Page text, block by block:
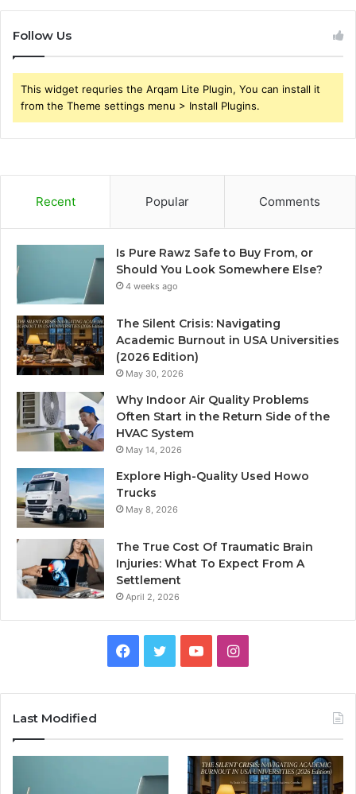
Follow Us
This widget requries the Arqam Lite Plugin, You can install it
from the Theme settings menu > Install Plugins.
Recent Popular Comments
Is Pure Rawz Safe to Buy From, or
Should You Look Somewhere Else?
4 weeks ago
The Silent Crisis: Navigating
Academic Burnout in USA Universities
(2026 Edition)
May 30, 2026
Why Indoor Air Quality Problems
Often Start in the Return Side of the
HVAC System
May 14, 2026
Explore High-Quality Used Howo
Trucks
May 8, 2026
The True Cost Of Traumatic Brain
Injuries: What To Expect From A
Settlement
April 2, 2026
Facebook
TwitterYouTubeInstagram
Last Modified